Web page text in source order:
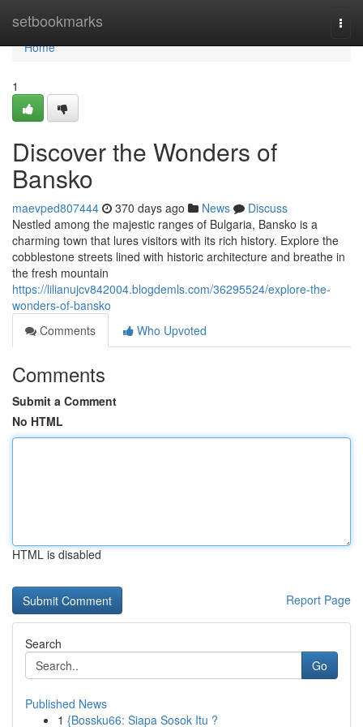
setbookmarks
Home
Home
1
Discover the Wonders of
Bansko
maevped807444 370 days ago News
Discuss
Nestled among the majestic ranges of Bulgaria, Bansko is a
charming town that lures visitors with its rich history. Explore the
cobblestone streets lined with historic architecture and breathe in
the fresh mountain
https://lilianujcv842004.blogdemls.com/36295524/explore-the-
wonders-of-bansko
Comments
Who Upvoted
Comments
Submit a Comment
No HTML
HTML is disabled
Report Page
Search
Go
Published News
1 {Bossku66: Siapa Sosok Itu ?